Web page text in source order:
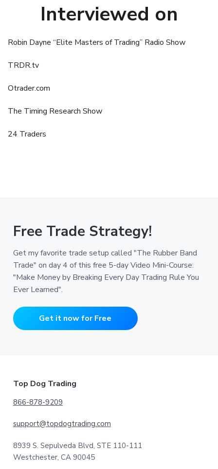
Interviewed on
Robin Dayne “Elite Masters of Trading” Radio Show
TRDR.tv
Otrader.com
The Timing Research Show
24 Traders
Free Trade Strategy!
Get my favorite trade setup called "The Rubber Band
Trade" on day 4 of this free 5-day Video Mini-Course:
"Make Money by Breaking Every Day Trading Rule You
Ever Learned".
Get it now for Free
Footer
Top Dog Trading
866-878-9209
support@topdogtrading.com
8939 S. Sepulveda Blvd, STE 110-111
Westchester, CA 90045